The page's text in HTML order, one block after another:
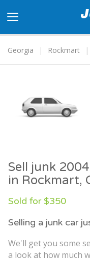
navigation
Georgia
Rockmart
Sell junk
in Rockmart,
Sold for $350
Selling a junk car
We'll get you some
a look at how much